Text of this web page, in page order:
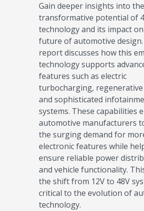
Gain deeper insights into the
transformative potential of
technology and its impact
future of automotive
report discusses how this
technology supports
features such as electric
turbocharging,
and sophisticated
systems. These capabilities
automotive manufacturers
the surging demand for
electronic features while
ensure reliable power
and vehicle functionality.
the shift from 12V to 48V
critical to the evolution of
technology.